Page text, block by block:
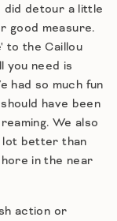
did detour a little
good measure.
to the Caillou
you need is
had so much fun
have been
We also
lot better than
in the near
action or